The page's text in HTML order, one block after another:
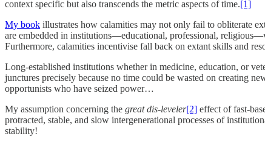
context specific but also transcends the metric aspects of time.[1]
My book illustrates how calamities may not only fail to obliterate
are embedded in institutions—educational, professional,
Furthermore, calamities incentivise fall back on extant skills and
Long-established institutions whether in medicine, education, or
junctures precisely because no time could be wasted on creating
opportunists who have seized power…
My assumption concerning the great dis-leveler[2] effect of fast-
protracted, stable, and slow intergenerational processes of
stability!